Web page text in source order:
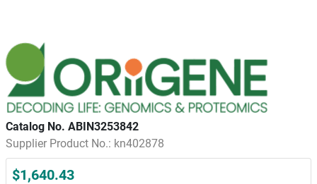
Catalog No. ABIN3253842
Supplier Product No.: kn402878
$1,640.43